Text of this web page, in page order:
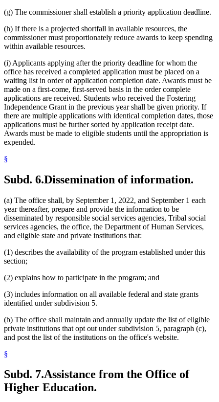
(g) The commissioner shall establish a priority application deadline.
(h) If there is a projected shortfall in available resources, the
commissioner must proportionately reduce awards to keep spending
within available resources.
(i) Applicants applying after the priority deadline for whom the
office has received a completed application must be placed on a
waiting list in order of application completion date. Awards must be
made on a first-come, first-served basis in the order complete
applications are received. Students who received the Fostering
Independence Grant in the previous year shall be given priority. If
there are multiple applications with identical completion dates, those
applications must be further sorted by application receipt date.
Awards must be made to eligible students until the appropriation is
expended.
§
Subd. 6.Dissemination of information.
(a) The office shall, by September 1, 2022, and September 1 each
year thereafter, prepare and provide the information to be
disseminated by responsible social services agencies, Tribal social
services agencies, the office, the Department of Human Services,
and eligible state and private institutions that:
(1) describes the availability of the program established under this
section;
(2) explains how to participate in the program; and
(3) includes information on all available federal and state grants
identified under subdivision 5.
(b) The office shall maintain and annually update the list of eligible
private institutions that opt out under subdivision 5, paragraph (c),
and post the list of the institutions on the office's website.
§
Subd. 7.Assistance from the Office of
Higher Education.